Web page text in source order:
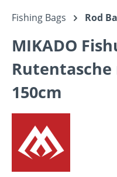
Fishing Bags Rod
MIKADO
150cm